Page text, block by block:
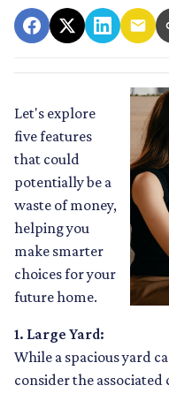
Let's explore
five features
that could
potentially be a
waste of money,
helping you
make smarter
choices for your
future home.
1. Large Yard:
While a spacious yard
consider the associated